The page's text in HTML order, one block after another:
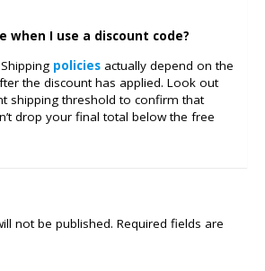
when I use a discount code?
policies actually depend on the
the discount has applied. Look out
shipping threshold to confirm that
drop your final total below the free
not be published. Required fields are